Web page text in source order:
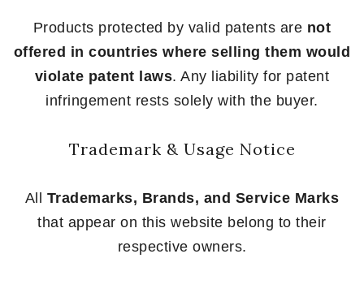
Products protected by valid patents are not
offered in countries where selling them would
violate patent laws. Any liability for patent
infringement rests solely with the buyer.
Trademark & Usage Notice
All Trademarks, Brands, and Service Marks
that appear on this website belong to their
respective owners.